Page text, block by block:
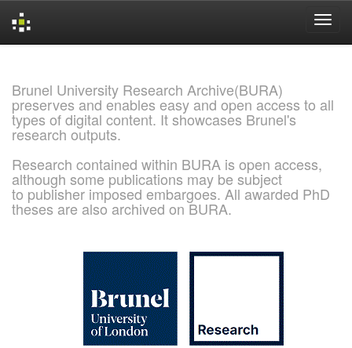
Brunel University Research Archive(BURA)
preserves and enables easy and open access to all
types of digital content. It showcases Brunel's
research outputs.
Research contained within BURA is open access,
although some publications may be subject
to publisher imposed embargoes. All awarded PhD
theses are also archived on BURA.